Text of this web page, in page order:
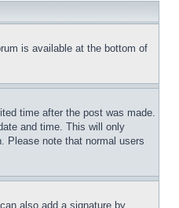
is available at the bottom of
time after the post was made.
and time. This will only
Please note that normal users
also add a signature by